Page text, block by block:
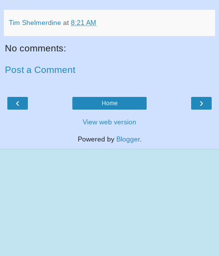
Tim Shelmerdine at 8:21 AM
No comments:
Post a Comment
‹ ›
Home
View web version
Powered by Blogger.